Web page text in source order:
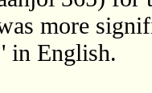
more
in English.